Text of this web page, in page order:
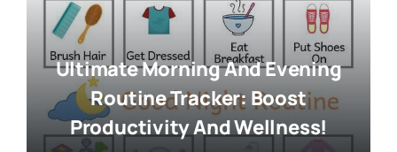
Ultimate Morning And Evening
Routine Tracker: Boost
Productivity And Wellness!